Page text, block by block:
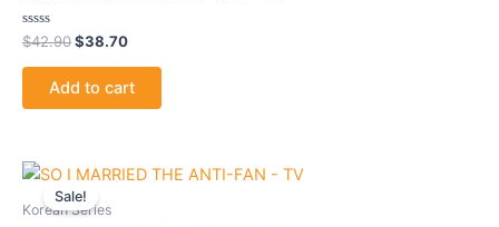
Rated
0
out
$42.90$38.70
Add to cart
Sale!
Korean Series
Original
price
was:
Current